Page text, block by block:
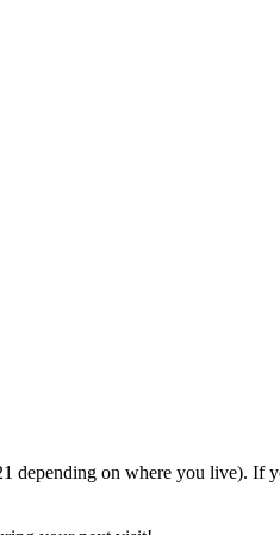
depending on where you live). If